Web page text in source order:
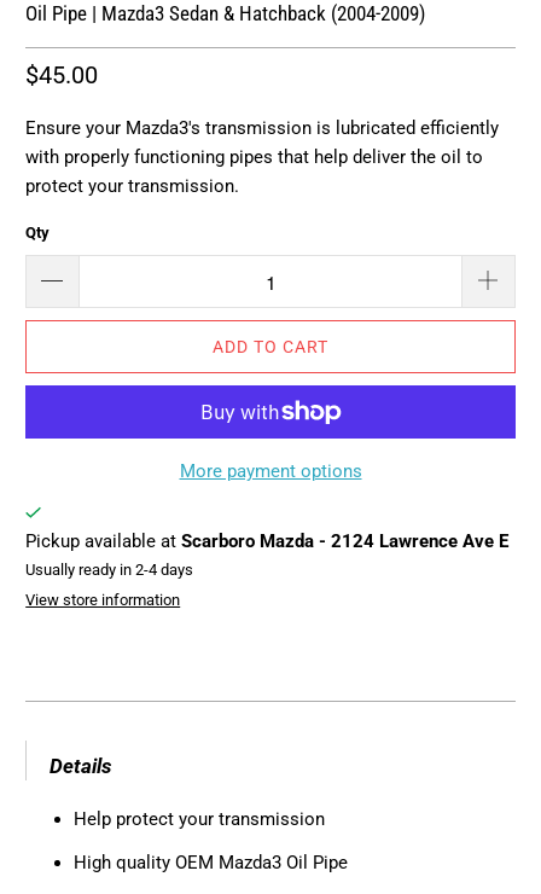
Oil Pipe | Mazda3 Sedan & Hatchback (2004-2009)
$45.00
Ensure your Mazda3's transmission is lubricated efficiently
with properly functioning pipes that help deliver the oil to
protect your transmission.
Qty
ADD TO CART
More payment options
Pickup available atScarboro Mazda - 2124 Lawrence Ave E
Usually ready in 2-4 days
View store information
Details
Help protect your transmission
High quality OEM Mazda3 Oil Pipe